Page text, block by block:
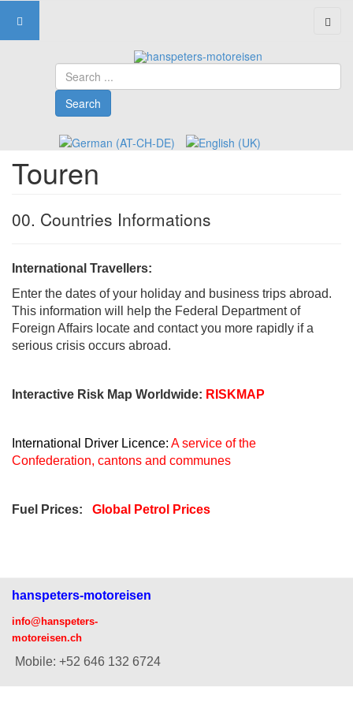
Search
Search
Touren
00. Countries Informations
International Travellers:
Enter the dates of your holiday and business trips abroad.
This information will help the Federal Department of
Foreign Affairs locate and contact you more rapidly if a
serious crisis occurs abroad.
Interactive Risk Map Worldwide: RISKMAP
International Driver Licence: A service of the
Confederation, cantons and communes
Fuel Prices: Global Petrol Prices
hanspeters-motoreisen
info@hanspeters-
motoreisen.ch
Mobile: +52 646 132 6724